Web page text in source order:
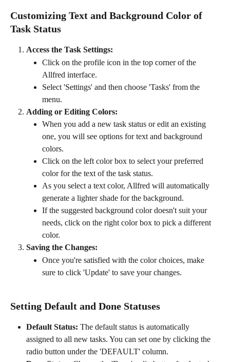
Customizing Text and Background Color of
Task Status
Access the Task Settings:
Click on the profile icon in the top corner of the
Allfred interface.
Select 'Settings' and then choose 'Tasks' from the
menu.
Adding or Editing Colors:
When you add a new task status or edit an existing
one, you will see options for text and background
colors.
Click on the left color box to select your preferred
color for the text of the task status.
As you select a text color, Allfred will automatically
generate a lighter shade for the background.
If the suggested background color doesn't suit your
needs, click on the right color box to pick a different
color.
Saving the Changes:
Once you're satisfied with the color choices, make
sure to click 'Update' to save your changes.
Setting Default and Done Statuses
Default Status: The default status is automatically
assigned to all new tasks. You can set one by clicking the
radio button under the 'DEFAULT' column.